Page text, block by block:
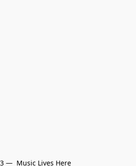
—  Music Lives Here